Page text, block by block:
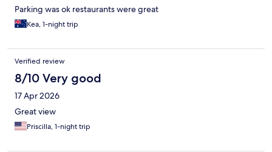
Parking was ok restaurants were great
Kea, 1-night trip
Verified review
8/10 Very good
17 Apr 2026
Great view
Priscilla, 1-night trip